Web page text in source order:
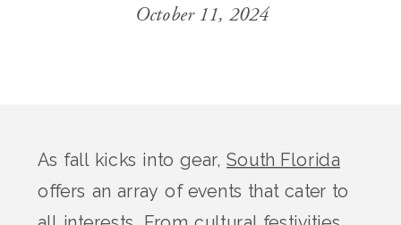
October 11, 2024
As fall kicks into gear,South Florida
offers an array of events that cater to